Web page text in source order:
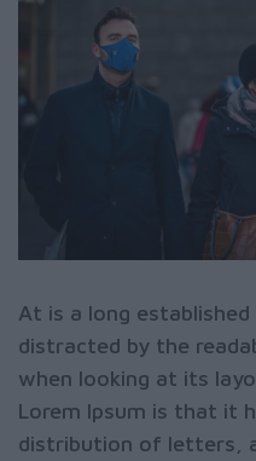
At is a long
distracted by the
when looking at its
Lorem Ipsum is that it
distribution of letters,